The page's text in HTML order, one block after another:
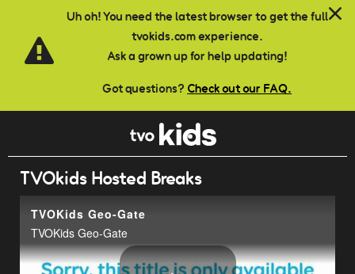
Uh oh! You need the latest browser to get the full
tvokids.com experience.
Ask a grown up for help updating!
Got questions? Check out our FAQ.
Skip to main content
TVOkids Hosted Breaks
TVOKids Geo-Gate
TVOKids Geo-Gate